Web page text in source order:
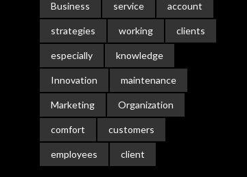
Business service account
strategies working clients
especially knowledge
Innovation maintenance
Marketing Organization
comfort customers
employees client